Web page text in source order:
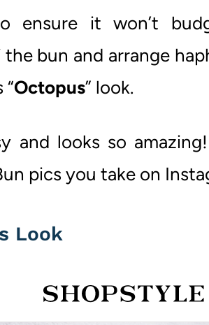
ensure it won’t
bun and arrange
Octopus” look.
and looks so
pics you take on
Look